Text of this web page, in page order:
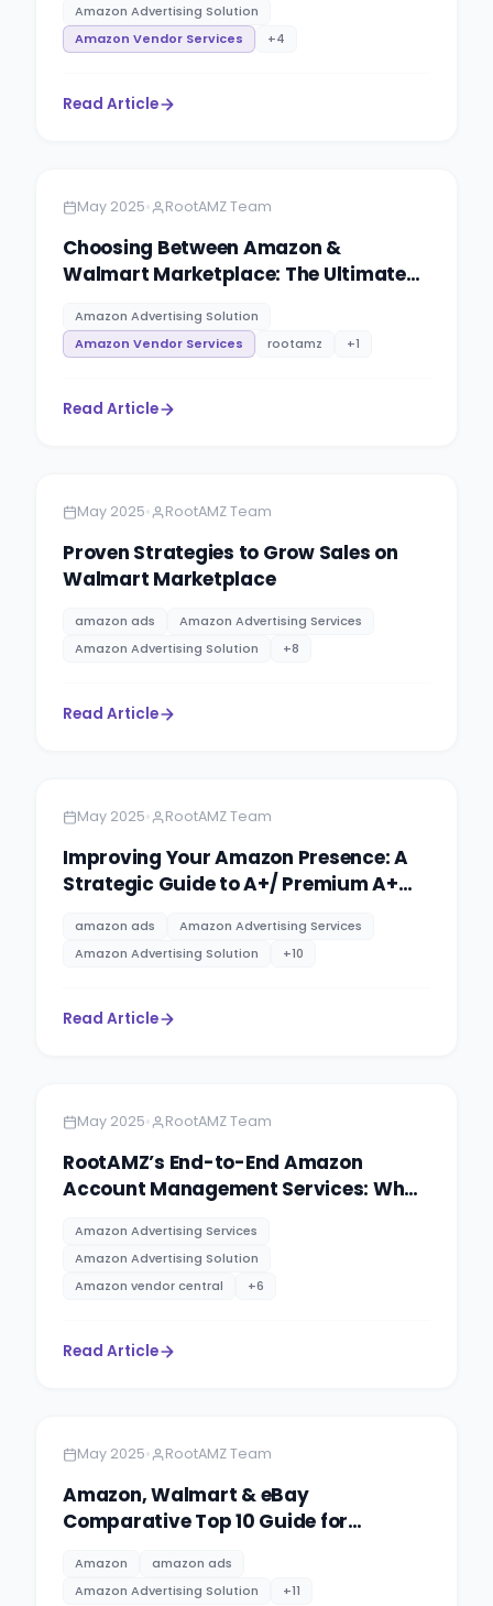
Amazon Advertising Solution
Amazon Vendor Services
+4
Read Article
May 2025• RootAMZ Team
Choosing Between Amazon &
Walmart Marketplace: The Ultimate
Amazon Advertising Solution
Amazon Vendor Services
rootamz +1
Read Article
May 2025• RootAMZ Team
Proven Strategies to Grow Sales on
Walmart Marketplace
amazon ads
Amazon Advertising Services
Amazon Advertising Solution
+8
Read Article
May 2025• RootAMZ Team
Improving Your Amazon Presence: A
Strategic Guide to A+/ Premium A+
amazon ads
Amazon Advertising Services
Amazon Advertising Solution
+10
Read Article
May 2025• RootAMZ Team
RootAMZ’s End-to-End Amazon
Account Management Services: What
Amazon Advertising Services
Amazon Advertising Solution
Amazon vendor central
+6
Read Article
May 2025• RootAMZ Team
Amazon, Walmart & eBay
Comparative Top 10 Guide for
Amazon
amazon ads
Amazon Advertising Solution
+11